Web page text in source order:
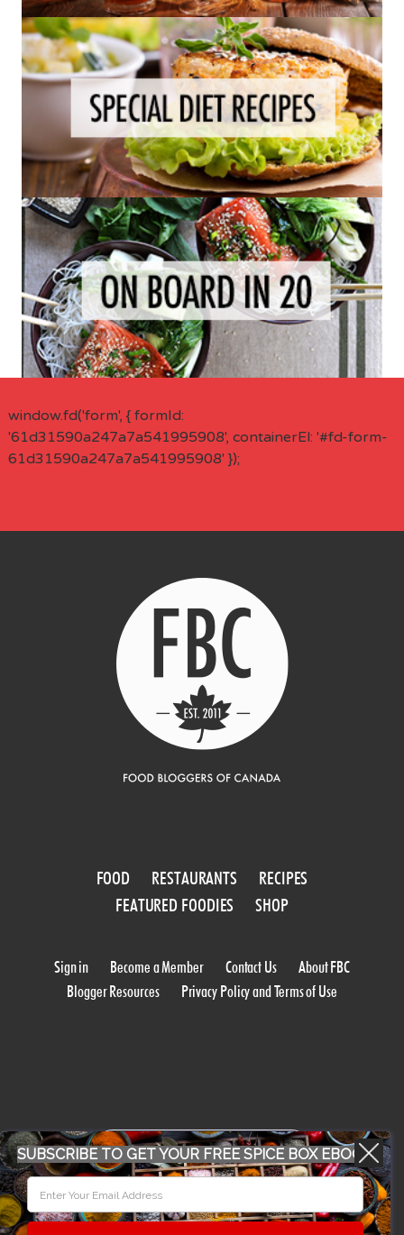
window.fd('form', { formId:
'61d31590a247a7a541995908', containerEl: '#fd-form-
61d31590a247a7a541995908' });
FOOD RESTAURANTS
RECIPES
FEATURED FOODIES
SHOP
Sign in Become a Member Contact Us
About FBC
Blogger Resources
Privacy Policy and Terms of Use
WORK WITH US
SUBSCRIBE TO GET YOUR FREE SPICE BOX EBOOK